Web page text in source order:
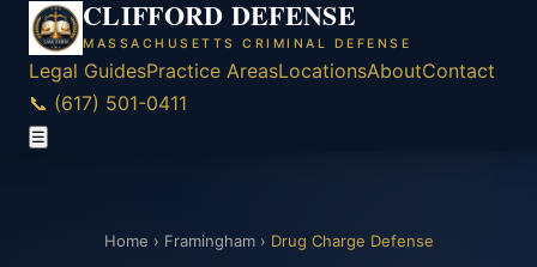
CLIFFORD DEFENSE
MASSACHUSETTS CRIMINAL DEFENSE
Legal GuidesPractice AreasLocationsAboutContact
📞 (617) 501-0411
☰
Home › Framingham› Drug Charge Defense